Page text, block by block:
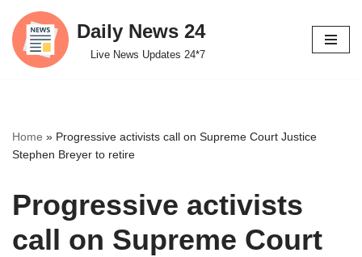
Skip
to
Daily News 24
Live News Updates 24*7
Home » Progressive activists call on Supreme Court Justice
Stephen Breyer to retire
Progressive activists
call on Supreme Court